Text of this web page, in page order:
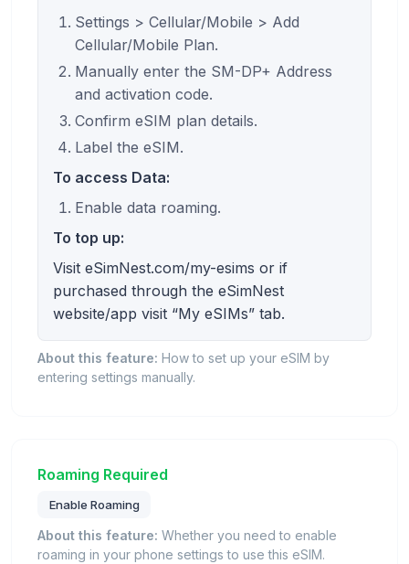
Settings > Cellular/Mobile > Add
Cellular/Mobile Plan.
Manually enter the SM-DP+ Address
and activation code.
Confirm eSIM plan details.
Label the eSIM.
To access Data:
Enable data roaming.
To top up:
Visit eSimNest.com/my-esims or if
purchased through the eSimNest
website/app visit “My eSIMs” tab.
About this feature: How to set up your eSIM by
entering settings manually.
Roaming Required
Enable Roaming
About this feature: Whether you need to enable
roaming in your phone settings to use this eSIM.